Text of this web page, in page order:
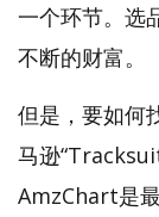
一个环节。选
不断的财富。
但是，要如何
马逊
AmzChart是最